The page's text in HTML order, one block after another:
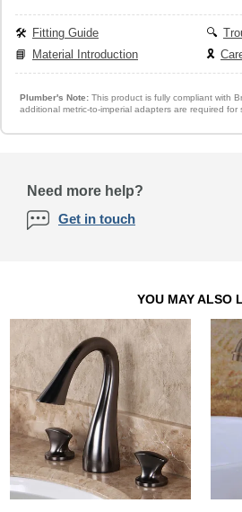
🛠️ Fitting Guide 🔍
📘
Material Introduction 🎗️
Plumber's Note:This product is fully compliant with
additional metric-to-imperial adapters are required for
Need more help?
Get in touch
YOU MAY ALSO